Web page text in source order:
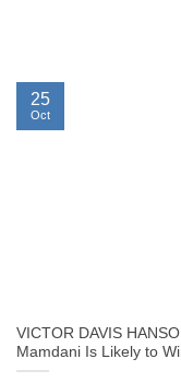
VICTOR DAVIS
Mamdani Is Likely to
25
Oct